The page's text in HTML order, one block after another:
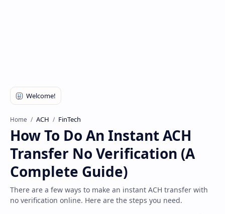
Home ACH FinTech
How To Do An Instant ACH
Transfer No Verification (A
Complete Guide)
There are a few ways to make an instant ACH transfer with
no verification online. Here are the steps you need.